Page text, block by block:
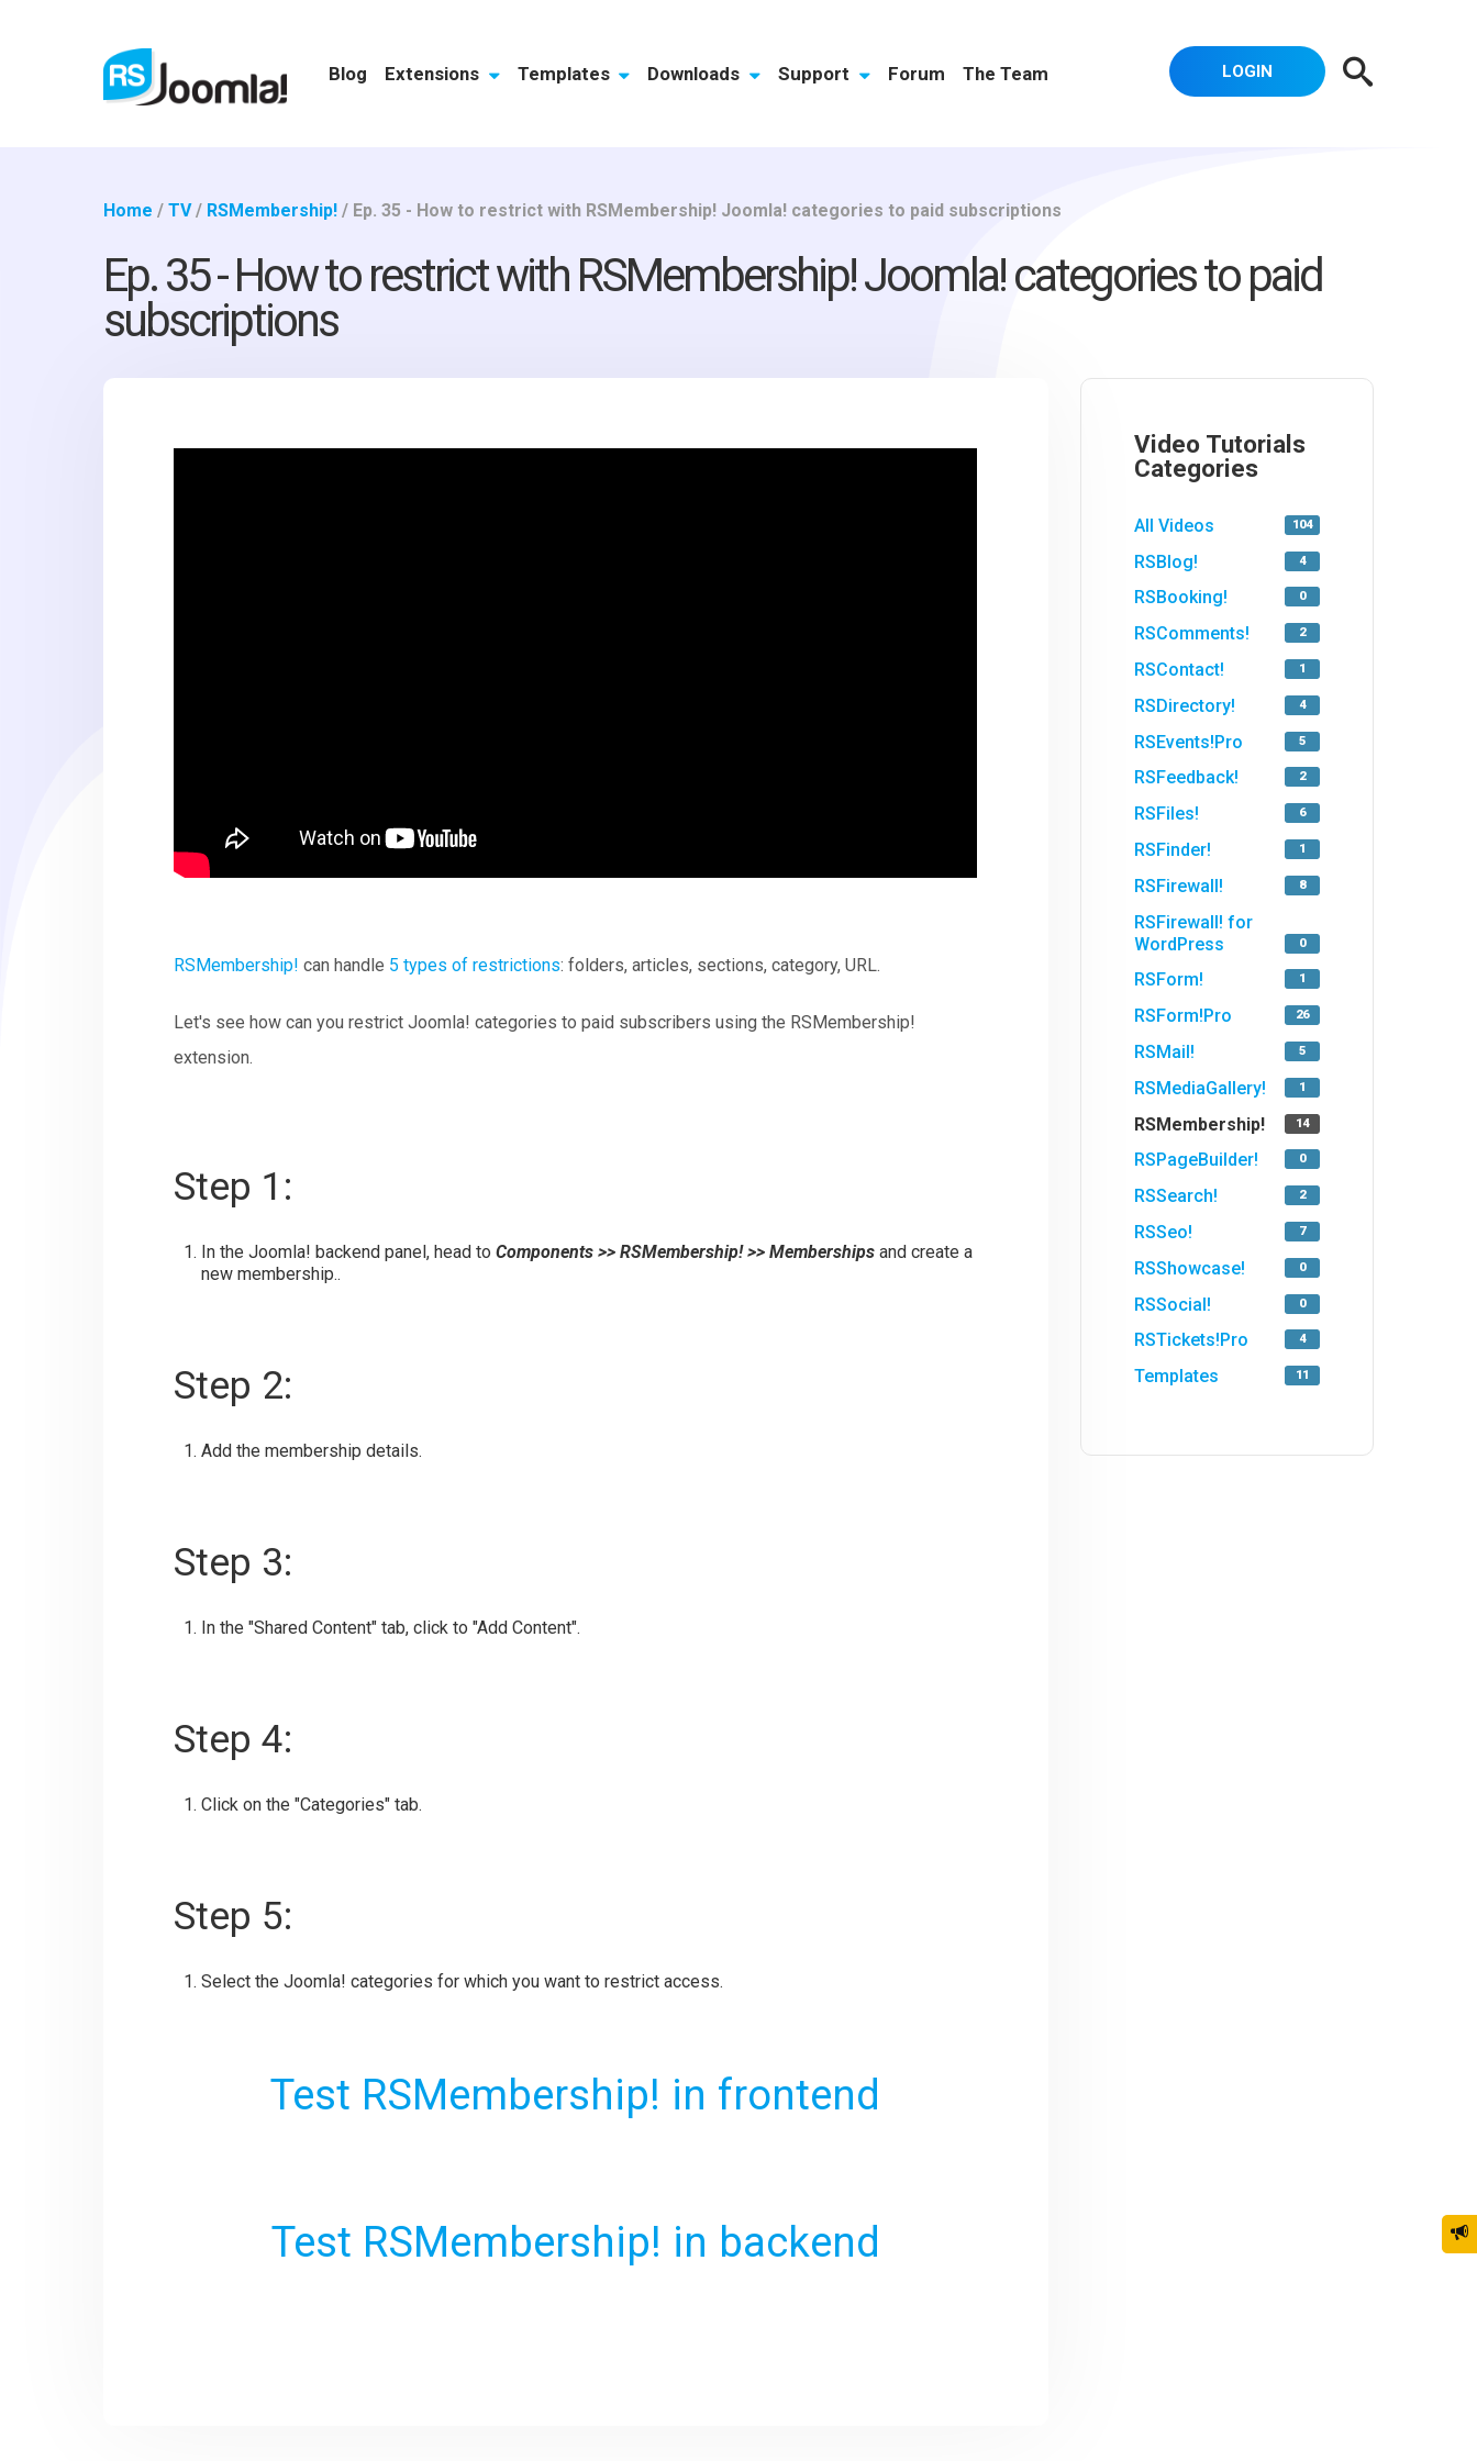
Blog Extensions Templates Downloads Support Forum The Team LOGIN
Home /TV/ RSMembership! / Ep. 35 - How to restrict with RSMembership! Joomla! categories to paid subscriptions
Ep. 35 - How to restrict with RSMembership! Joomla! categories to paid
subscriptions
RSMembership! can handle 5 types of restrictions: folders, articles, sections, category, URL.
Let's see how can you restrict Joomla! categories to paid subscribers using the RSMembership!
extension.
Step 1:
In the Joomla! backend panel, head toComponents >> RSMembership! >> Memberships and create a
new membership..
Step 2:
Add the membership details.
Step 3:
In the "Shared Content" tab, click to "Add Content".
Step 4:
Click on the "Categories" tab.
Step 5:
Select the Joomla! categories for which you want to restrict access.
Test RSMembership! in frontend
Test RSMembership! in backend
Video Tutorials
Categories
All Videos 104
RSBlog! 4
RSBooking! 0
RSComments! 2
RSContact! 1
RSDirectory! 4
RSEvents!Pro 5
RSFeedback! 2
RSFiles! 6
RSFinder! 1
RSFirewall! 8
RSFirewall! for
WordPress
0
RSForm! 1
RSForm!Pro 26
RSMail! 5
RSMediaGallery! 1
RSMembership! 14
RSPageBuilder! 0
RSSearch! 2
RSSeo! 7
RSShowcase! 0
RSSocial! 0
RSTickets!Pro 4
Templates 11